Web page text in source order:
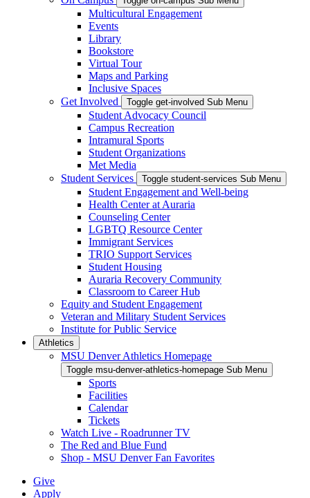
Multicultural Engagement
Events
Library
Bookstore
Virtual Tour
Maps and Parking
Inclusive Spaces
Get Involved
Toggle get-involved Sub Menu
Student Advocacy Council
Campus Recreation
Intramural Sports
Student Organizations
Met Media
Student Services
Toggle student-services Sub Menu
Student Engagement and Well-being
Health Center at Auraria
Counseling Center
LGBTQ Resource Center
Immigrant Services
TRIO Support Services
Student Housing
Auraria Recovery Community
Classroom to Career Hub
Equity and Student Engagement
Veteran and Military Student Services
Institute for Public Service
Athletics
MSU Denver Athletics Homepage
Toggle msu-denver-athletics-homepage Sub Menu
Sports
Facilities
Calendar
Tickets
Watch Live - Roadrunner TV
The Red and Blue Fund
Shop - MSU Denver Fan Favorites
Give
Apply